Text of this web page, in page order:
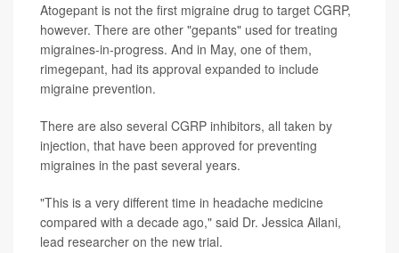
Atogepant is not the first migraine drug to target CGRP,
however. There are other "gepants" used for treating
migraines-in-progress. And in May, one of them,
rimegepant, had its approval expanded to include
migraine prevention.
There are also several CGRP inhibitors, all taken by
injection, that have been approved for preventing
migraines in the past several years.
"This is a very different time in headache medicine
compared with a decade ago," said Dr. Jessica Ailani,
lead researcher on the new trial.